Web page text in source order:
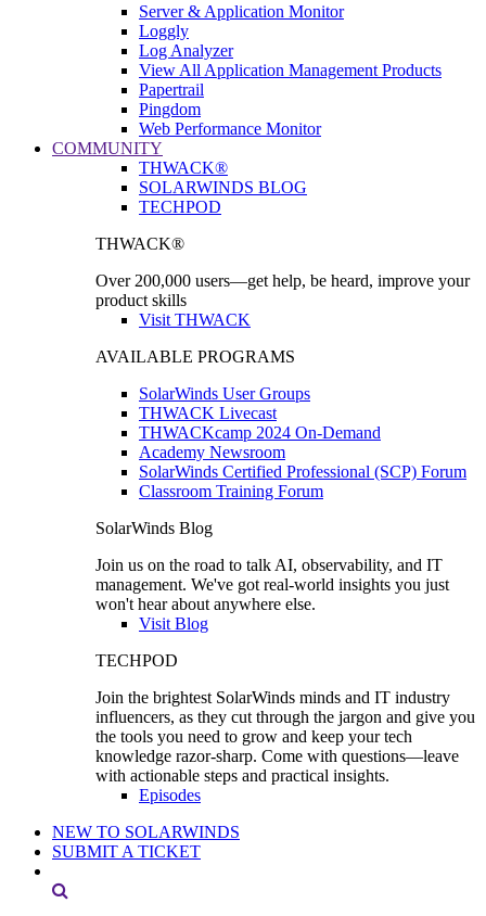
Server & Application Monitor
Loggly
Log Analyzer
View All Application Management Products
Papertrail
Pingdom
Web Performance Monitor
COMMUNITY
THWACK®
SOLARWINDS BLOG
TECHPOD
THWACK®
Over 200,000 users—get help, be heard, improve your
product skills
Visit THWACK
AVAILABLE PROGRAMS
SolarWinds User Groups
THWACK Livecast
THWACKcamp 2024 On-Demand
Academy Newsroom
SolarWinds Certified Professional (SCP) Forum
Classroom Training Forum
SolarWinds Blog
Join us on the road to talk AI, observability, and IT
management. We've got real-world insights you just
won't hear about anywhere else.
Visit Blog
TECHPOD
Join the brightest SolarWinds minds and IT industry
influencers, as they cut through the jargon and give you
the tools you need to grow and keep your tech
knowledge razor-sharp. Come with questions—leave
with actionable steps and practical insights.
Episodes
NEW TO SOLARWINDS
SUBMIT A TICKET